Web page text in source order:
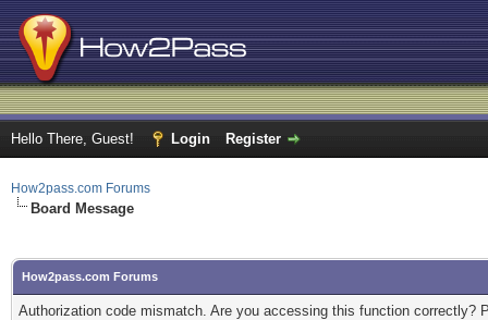
Hello There, Guest! Login Register
How2pass.com Forums
Board Message
How2pass.com Forums
Authorization code mismatch. Are you accessing this function correctly?